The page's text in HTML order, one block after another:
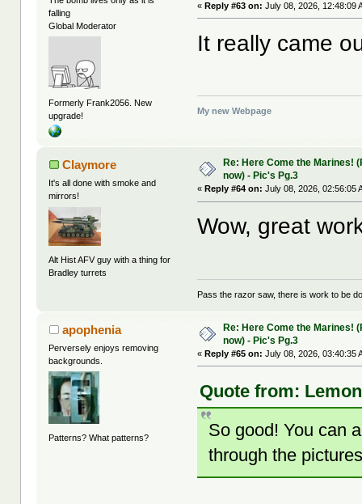
falling
Global Moderator
Formerly Frank2056. New
upgrade!
«Reply #63 on: July 08, 2026, 12:48:09
It really came
My new Webpage
Claymore
It's all done with smoke and
mirrors!
Alt Hist AFV guy with a thing for
Bradley turrets
Re: Here Come the Marines!
now) - Pic's Pg.3
« Reply #64 on: July 08, 2026, 02:56:05
Wow, great
Pass the razor saw, there is work to be
apophenia
Perversely enjoys removing
backgrounds.
Patterns? What patterns?
Re: Here Come the Marines!
now) - Pic's Pg.3
«Reply #65 on: July 08, 2026, 03:40:35
Quote from:
So good! You can
through the